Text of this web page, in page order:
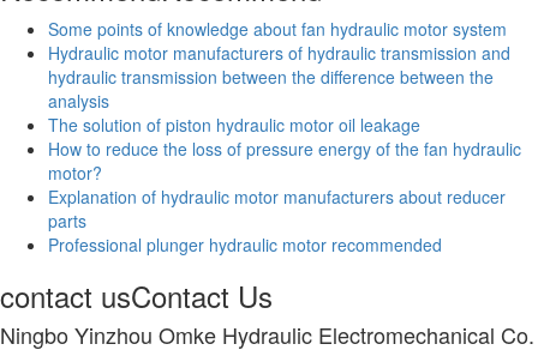
Some points of knowledge about fan hydraulic motor system
Hydraulic motor manufacturers of hydraulic transmission and
hydraulic transmission between the difference between the
analysis
The solution of piston hydraulic motor oil leakage
How to reduce the loss of pressure energy of the fan hydraulic
motor?
Explanation of hydraulic motor manufacturers about reducer
parts
Professional plunger hydraulic motor recommended
contact usContact Us
Ningbo Yinzhou Omke Hydraulic Electromechanical Co.